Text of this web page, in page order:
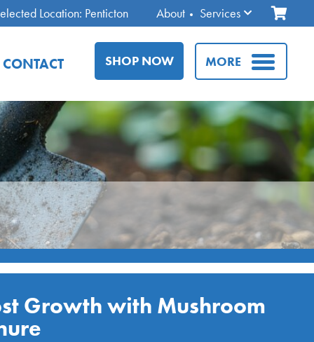
Growth with Mushroom
Location: Penticton About Services
CONTACT SHOP NOW MORE